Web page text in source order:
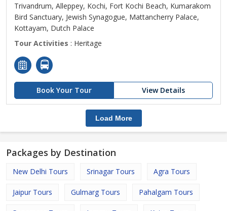
Trivandrum, Alleppey, Kochi, Fort Kochi Beach, Kumarakom
Bird Sanctuary, Jewish Synagogue, Mattancherry Palace,
Kottayam, Dutch Palace
Tour Activities : Heritage
Book Your Tour View Details
Load More
Packages by Destination
New Delhi Tours Srinagar Tours Agra Tours
Jaipur Tours Gulmarg Tours Pahalgam Tours